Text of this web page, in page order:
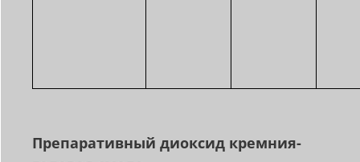
Препаративный диоксид кремния-